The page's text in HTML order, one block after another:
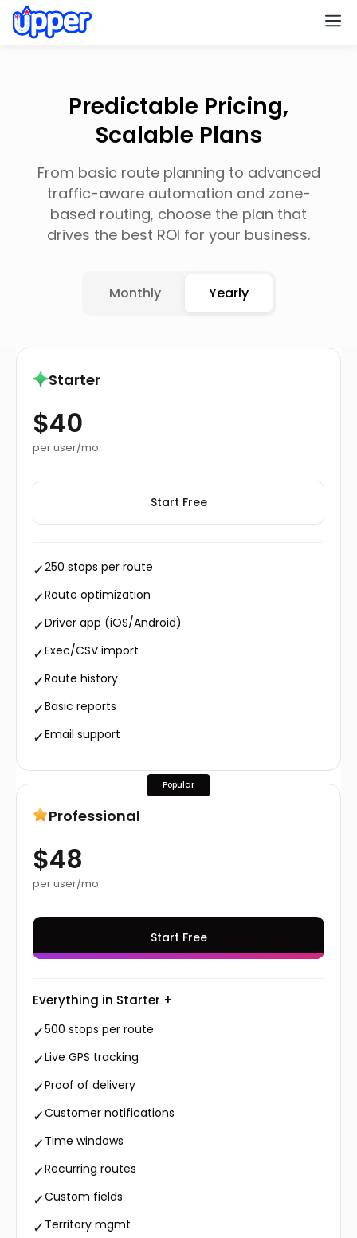
Predictable Pricing,
Scalable Plans
From basic route planning to advanced
traffic-aware automation and zone-
based routing, choose the plan that
drives the best ROI for your business.
Monthly Yearly
Starter
$40
per user/mo
Start Free
✓250 stops per route
✓Route optimization
✓Driver app (iOS/Android)
✓Exec/CSV import
✓Route history
✓Basic reports
✓Email support
Popular
Professional
$48
per user/mo
Start Free
Everything in Starter +
✓500 stops per route
✓Live GPS tracking
✓Proof of delivery
✓Customer notifications
✓ Time windows
✓Recurring routes
✓Custom fields
✓ Territory mgmt